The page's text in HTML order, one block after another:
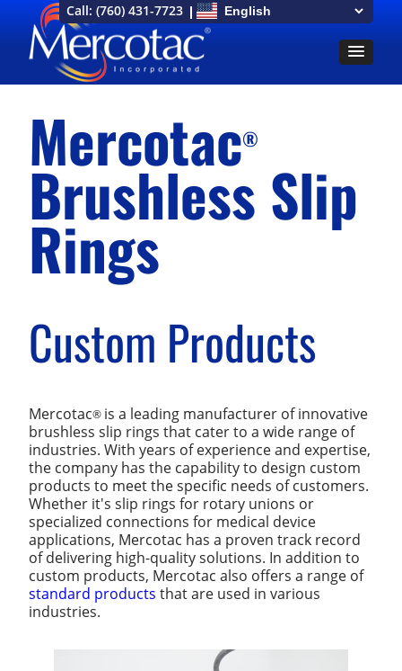
Call: (760) 431-7723
Mercotac®
Brushless Slip
Rings
Custom Products
Mercotac® is a leading manufacturer of innovative
brushless slip rings that cater to a wide range of
industries. With years of experience and expertise,
the company has the capability to design custom
products to meet the specific needs of customers.
Whether it's slip rings for rotary unions or
specialized connections for medical device
applications, Mercotac has a proven track record
of delivering high-quality solutions. In addition to
custom products, Mercotac also offers a range of
standard products that are used in various
industries.